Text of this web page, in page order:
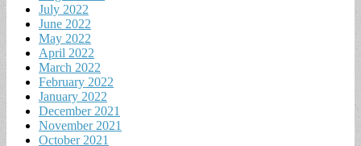
July 2022
June 2022
May 2022
April 2022
March 2022
February 2022
January 2022
December 2021
November 2021
October 2021